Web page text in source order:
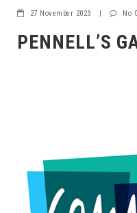
27 November 2023 | No
PENNELL’S